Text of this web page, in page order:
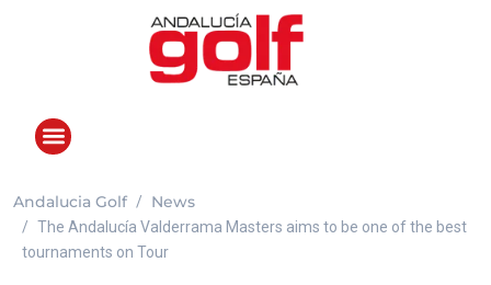
Andalucia Golf News
The Andalucía Valderrama Masters aims to be one of the best
tournaments on Tour